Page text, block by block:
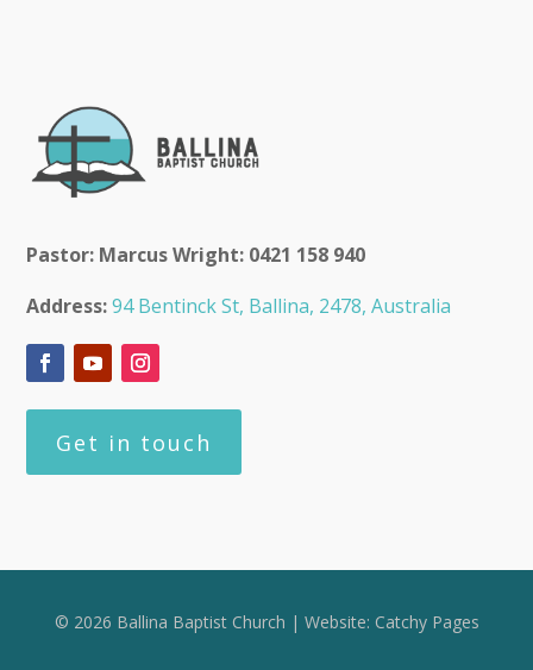
Pastor: Marcus Wright: 0421 158 940
Address: 94 Bentinck St, Ballina, 2478, Australia
Get in touch
© 2026 Ballina Baptist Church | Website: Catchy Pages